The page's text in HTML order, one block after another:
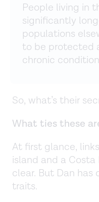
People living in
significantly
populations
to be protected
chronic
So, what’s their
What ties these
At first glance,
island and a Costa
clear. But Dan has
traits.